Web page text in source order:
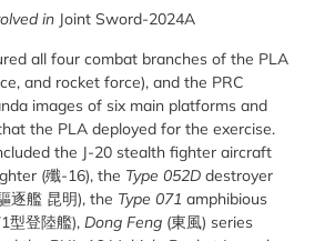
in Joint Sword-2024A
all four combat branches of the PLA
and rocket force), and the PRC
images of six main platforms and
the PLA deployed for the exercise.
the J-20 stealth fighter aircraft
(殲-16), the Type 052D destroyer
逐艦 昆明), the Type 071 amphibious
型登陸艦), Dong Feng (東風) series